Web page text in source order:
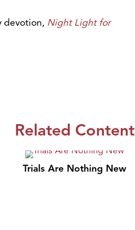
devotion, Night Light for
Related Content
Trials Are Nothing New